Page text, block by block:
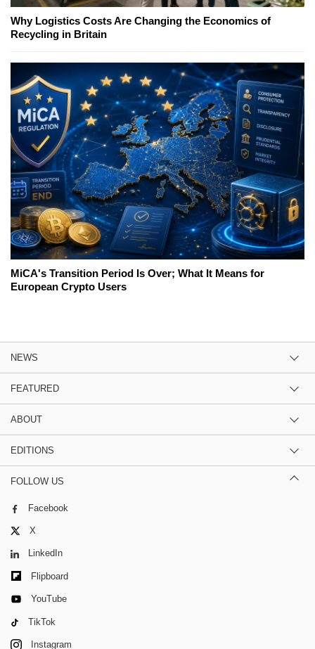
Why Logistics Costs Are Changing the Economics of
Recycling in Britain
MiCA's Transition Period Is Over; What It Means for
European Crypto Users
NEWS
FEATURED
ABOUT
EDITIONS
FOLLOW US
Facebook
X
LinkedIn
Flipboard
YouTube
TikTok
Instagram